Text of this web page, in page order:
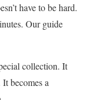
have to be hard.
Our guide
collection. It
becomes a